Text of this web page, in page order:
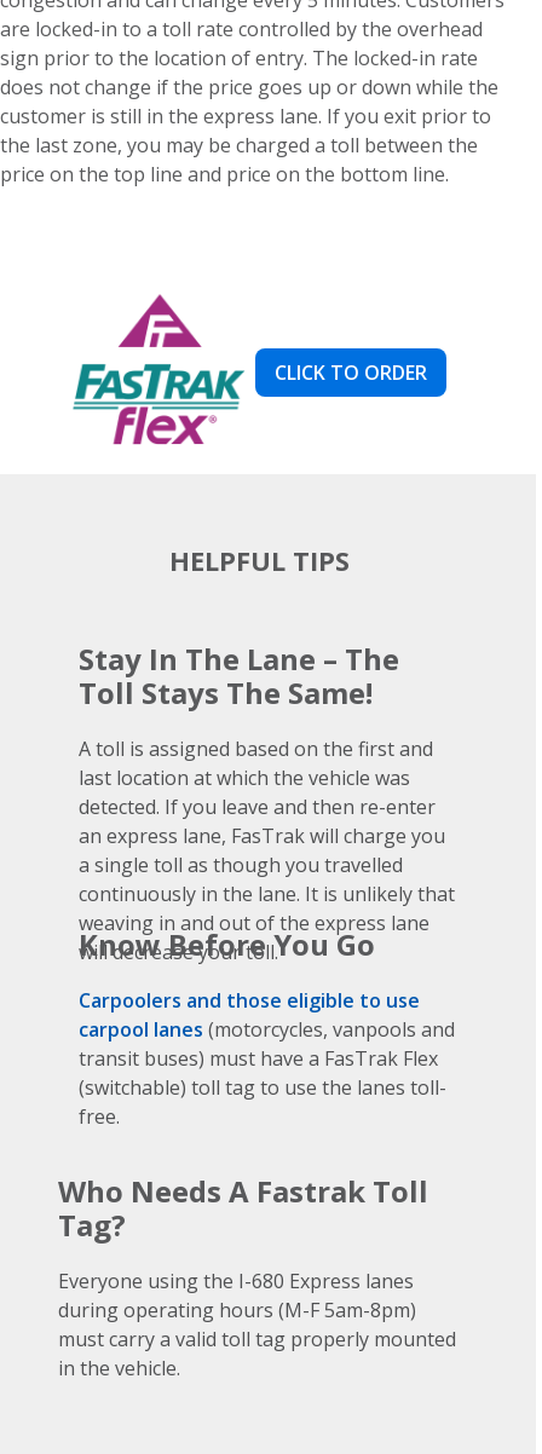
are locked-in to a toll rate controlled by the overhead
sign prior to the location of entry. The locked-in rate
does not change if the price goes up or down while the
customer is still in the express lane. If you exit prior to
the last zone, you may be charged a toll between the
price on the top line and price on the bottom line.
CLICK TO ORDER
HELPFUL TIPS
Stay In The Lane – The
Toll Stays The Same!
A toll is assigned based on the first and
last location at which the vehicle was
detected. If you leave and then re-enter
an express lane, FasTrak will charge you
a single toll as though you travelled
continuously in the lane. It is unlikely that
weaving in and out of the express lane
will decrease your toll.
Know Before You Go
Carpoolers and those eligible to use
carpool lanes (motorcycles, vanpools and
transit buses) must have a FasTrak Flex
(switchable) toll tag to use the lanes toll-
free.
Who Needs A Fastrak Toll
Tag?
Everyone using the I-680 Express lanes
during operating hours (M-F 5am-8pm)
must carry a valid toll tag properly mounted
in the vehicle.